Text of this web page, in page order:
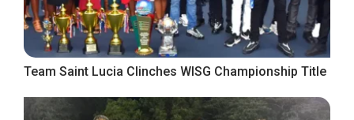
Team Saint Lucia Clinches WISG Championship Title